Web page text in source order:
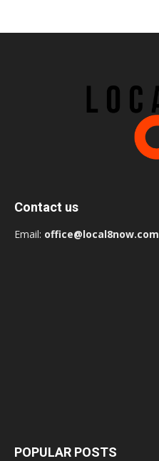
Contact us
Email: office@local8now.com
POPULAR POSTS